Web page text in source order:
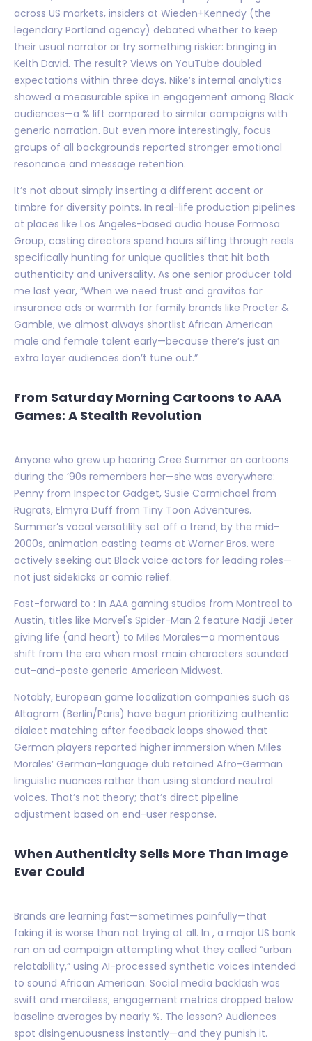
across US markets, insiders at Wieden+Kennedy (the
legendary Portland agency) debated whether to keep
their usual narrator or try something riskier: bringing in
Keith David. The result? Views on YouTube doubled
expectations within three days. Nike’s internal analytics
showed a measurable spike in engagement among Black
audiences—a % lift compared to similar campaigns with
generic narration. But even more interestingly, focus
groups of all backgrounds reported stronger emotional
resonance and message retention.
It’s not about simply inserting a different accent or
timbre for diversity points. In real-life production pipelines
at places like Los Angeles-based audio house Formosa
Group, casting directors spend hours sifting through reels
specifically hunting for unique qualities that hit both
authenticity and universality. As one senior producer told
me last year, “When we need trust and gravitas for
insurance ads or warmth for family brands like Procter &
Gamble, we almost always shortlist African American
male and female talent early—because there’s just an
extra layer audiences don’t tune out.”
From Saturday Morning Cartoons to AAA
Games: A Stealth Revolution
Anyone who grew up hearing Cree Summer on cartoons
during the ‘90s remembers her—she was everywhere:
Penny from Inspector Gadget, Susie Carmichael from
Rugrats, Elmyra Duff from Tiny Toon Adventures.
Summer’s vocal versatility set off a trend; by the mid-
2000s, animation casting teams at Warner Bros. were
actively seeking out Black voice actors for leading roles—
not just sidekicks or comic relief.
Fast-forward to : In AAA gaming studios from Montreal to
Austin, titles like Marvel's Spider-Man 2 feature Nadji Jeter
giving life (and heart) to Miles Morales—a momentous
shift from the era when most main characters sounded
cut-and-paste generic American Midwest.
Notably, European game localization companies such as
Altagram (Berlin/Paris) have begun prioritizing authentic
dialect matching after feedback loops showed that
German players reported higher immersion when Miles
Morales’ German-language dub retained Afro-German
linguistic nuances rather than using standard neutral
voices. That’s not theory; that’s direct pipeline
adjustment based on end-user response.
When Authenticity Sells More Than Image
Ever Could
Brands are learning fast—sometimes painfully—that
faking it is worse than not trying at all. In , a major US bank
ran an ad campaign attempting what they called “urban
relatability,” using AI-processed synthetic voices intended
to sound African American. Social media backlash was
swift and merciless; engagement metrics dropped below
baseline averages by nearly %. The lesson? Audiences
spot disingenuousness instantly—and they punish it.